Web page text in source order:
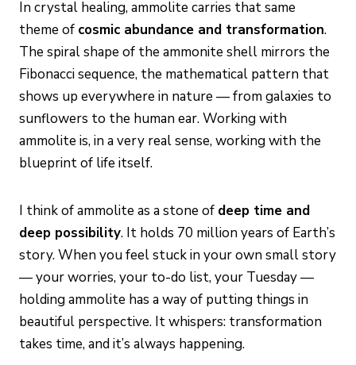
In crystal healing, ammolite carries that same
theme of cosmic abundance and transformation.
The spiral shape of the ammonite shell mirrors the
Fibonacci sequence, the mathematical pattern that
shows up everywhere in nature — from galaxies to
sunflowers to the human ear. Working with
ammolite is, in a very real sense, working with the
blueprint of life itself.
I think of ammolite as a stone of deep time and
deep possibility. It holds 70 million years of Earth’s
story. When you feel stuck in your own small story
— your worries, your to-do list, your Tuesday —
holding ammolite has a way of putting things in
beautiful perspective. It whispers: transformation
takes time, and it’s always happening.